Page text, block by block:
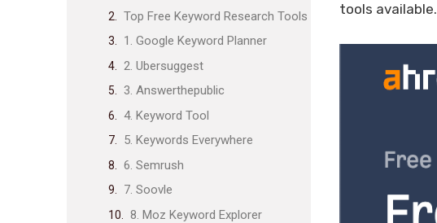
Top Free Keyword Research Tools
1. Google Keyword Planner
2. Ubersuggest
3. Answerthepublic
4. Keyword Tool
5. Keywords Everywhere
6. Semrush
7. Soovle
8. Moz Keyword Explorer
tools available.